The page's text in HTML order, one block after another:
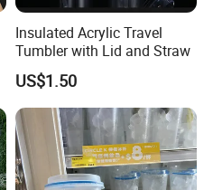
Insulated Acrylic Travel
Tumbler with Lid and Straw
US$1.50